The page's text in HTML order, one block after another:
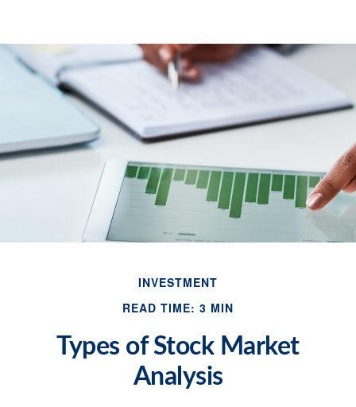
INVESTMENT
READ TIME: 3 MIN
Types of Stock Market
Analysis